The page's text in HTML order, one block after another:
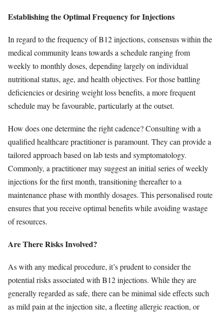
Establishing the Optimal Frequency for Injections
In regard to the frequency of B12 injections, consensus within the
medical community leans towards a schedule ranging from
weekly to monthly doses, depending largely on individual
nutritional status, age, and health objectives. For those battling
deficiencies or desiring weight loss benefits, a more frequent
schedule may be favourable, particularly at the outset.
How does one determine the right cadence? Consulting with a
qualified healthcare practitioner is paramount. They can provide a
tailored approach based on lab tests and symptomatology.
Commonly, a practitioner may suggest an initial series of weekly
injections for the first month, transitioning thereafter to a
maintenance phase with monthly dosages. This personalised route
ensures that you receive optimal benefits while avoiding wastage
of resources.
Are There Risks Involved?
As with any medical procedure, it’s prudent to consider the
potential risks associated with B12 injections. While they are
generally regarded as safe, there can be minimal side effects such
as mild pain at the injection site, a fleeting allergic reaction, or